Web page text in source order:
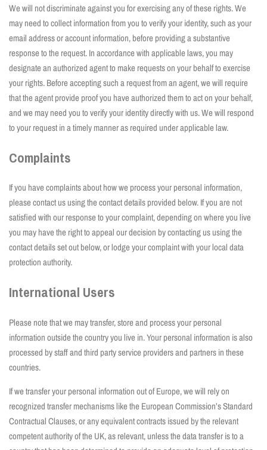
We will not discriminate against you for exercising any of these rights. We
may need to collect information from you to verify your identity, such as your
email address or account information, before providing a substantive
response to the request. In accordance with applicable laws, you may
designate an authorized agent to make requests on your behalf to exercise
your rights. Before accepting such a request from an agent, we will require
that the agent provide proof you have authorized them to act on your behalf,
and we may need you to verify your identity directly with us. We will respond
to your request in a timely manner as required under applicable law.
Complaints
If you have complaints about how we process your personal information,
please contact us using the contact details provided below. If you are not
satisfied with our response to your complaint, depending on where you live
you may have the right to appeal our decision by contacting us using the
contact details set out below, or lodge your complaint with your local data
protection authority.
International Users
Please note that we may transfer, store and process your personal
information outside the country you live in. Your personal information is also
processed by staff and third party service providers and partners in these
countries.
If we transfer your personal information out of Europe, we will rely on
recognized transfer mechanisms like the European Commission’s Standard
Contractual Clauses, or any equivalent contracts issued by the relevant
competent authority of the UK, as relevant, unless the data transfer is to a